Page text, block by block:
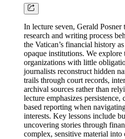
In lecture seven, Gerald
research and writing process
the Vatican’s financial history
opaque institutions. We
organizations with little
journalists reconstruct hidden
trails through court records,
archival sources rather than
lecture emphasizes
based reporting when
interests. Key lessons include
uncovering stories through
complex, sensitive material into